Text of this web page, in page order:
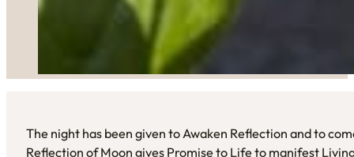
The night has been given to Awaken Reflection and to
Reflection of Moon gives Promise to Life to manifest